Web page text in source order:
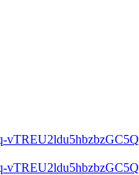
vTREU2ldu5hbzbzGC5Q
vTREU2ldu5hbzbzGC5Q